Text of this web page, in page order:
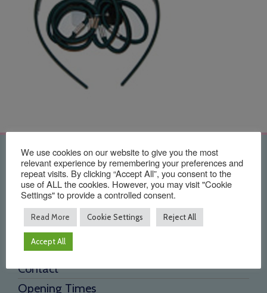
Quick Links
Home
About Us
Testimonials
Need a new supplier
Contact
Opening Times
We use cookies on our website to give you the most
relevant experience by remembering your preferences and
repeat visits. By clicking “Accept All”, you consent to the
use of ALL the cookies. However, you may visit "Cookie
Settings" to provide a controlled consent.
Read More Cookie Settings Reject All
Accept All